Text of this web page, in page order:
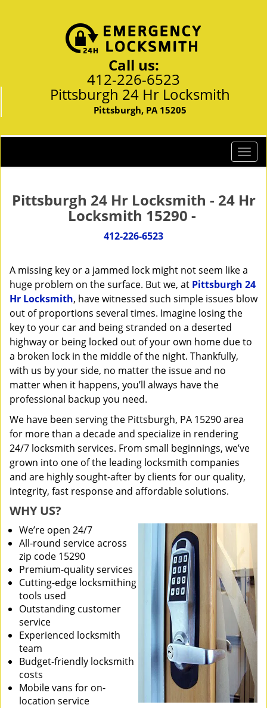
Call us:
412-226-6523
Pittsburgh 24 Hr Locksmith
Pittsburgh, PA 15205
T
o
g
l
i
g
a
o
Pittsburgh 24 Hr Locksmith - 24 Hr
Locksmith 15290 -
412-226-6523
A missing key or a jammed lock might not seem like a
huge problem on the surface. But we, at Pittsburgh 24
Hr Locksmith, have witnessed such simple issues blow
out of proportions several times. Imagine losing the
key to your car and being stranded on a deserted
highway or being locked out of your own home due to
a broken lock in the middle of the night. Thankfully,
with us by your side, no matter the issue and no
matter when it happens, you’ll always have the
professional backup you need.
We have been serving the Pittsburgh, PA 15290 area
for more than a decade and specialize in rendering
24/7 locksmith services. From small beginnings, we’ve
grown into one of the leading locksmith companies
and are highly sought-after by clients for our quality,
integrity, fast response and affordable solutions.
WHY US?
We’re open 24/7
All-round service across
zip code 15290
Premium-quality services
Cutting-edge locksmithing
tools used
Outstanding customer
service
Experienced locksmith
team
Budget-friendly locksmith
costs
Mobile vans for on-
location service